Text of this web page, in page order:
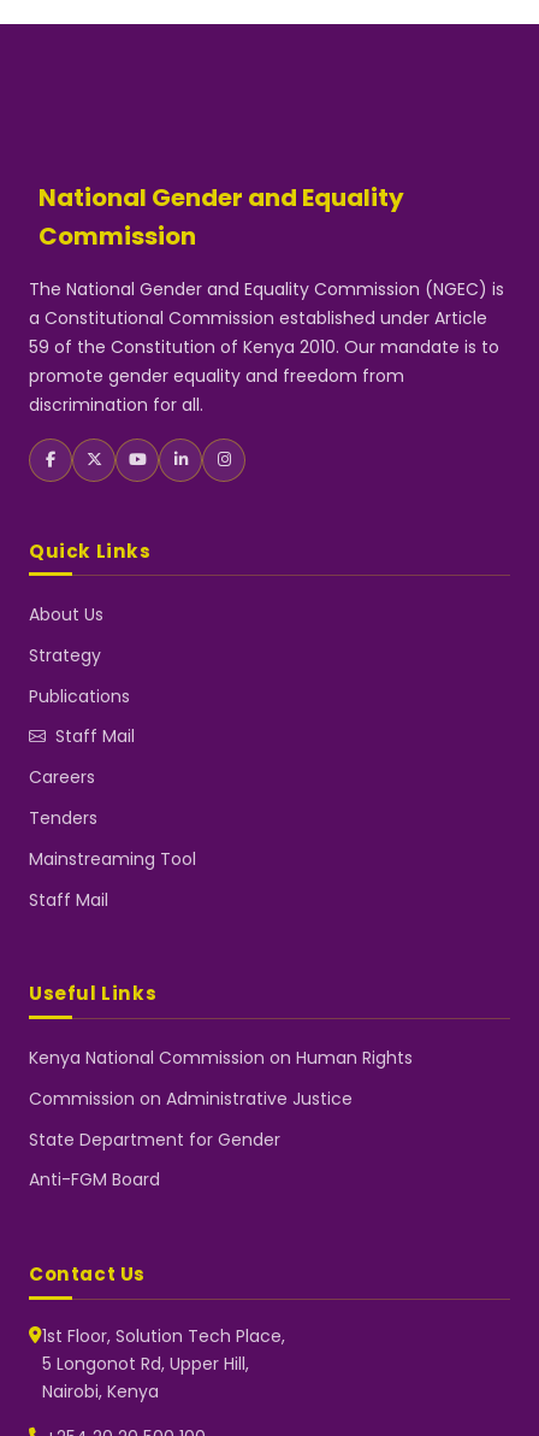
National Gender and Equality
Commission
The National Gender and Equality Commission (NGEC) is
a Constitutional Commission established under Article
59 of the Constitution of Kenya 2010. Our mandate is to
promote gender equality and freedom from
discrimination for all.
Quick Links
About Us
Strategy
Publications
Staff Mail
Careers
Tenders
Mainstreaming Tool
Staff Mail
Useful Links
Kenya National Commission on Human Rights
Commission on Administrative Justice
State Department for Gender
Anti-FGM Board
Contact Us
1st Floor, Solution Tech Place,
5 Longonot Rd, Upper Hill,
Nairobi, Kenya
Typically replies instantly